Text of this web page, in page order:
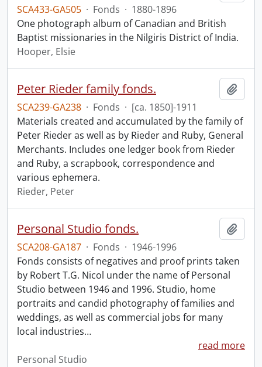
SCA433-GA505 · Fonds · 1880-1896
One photograph album of Canadian and British
Baptist missionaries in the Nilgiris District of India.
Hooper, Elsie
Peter Rieder family fonds.
SCA239-GA238 · Fonds · [ca. 1850]-1911
Materials created and accumulated by the family of
Peter Rieder as well as by Rieder and Ruby, General
Merchants. Includes one ledger book from Rieder
and Ruby, a scrapbook, correspondence and
various ephemera.
Rieder, Peter
Personal Studio fonds.
SCA208-GA187 · Fonds · 1946-1996
Fonds consists of negatives and proof prints taken
by Robert T.G. Nicol under the name of Personal
Studio between 1946 and 1996. Studio, home
portraits and candid photography of families and
weddings, as well as commercial jobs for many
local industries…
read more
Personal Studio